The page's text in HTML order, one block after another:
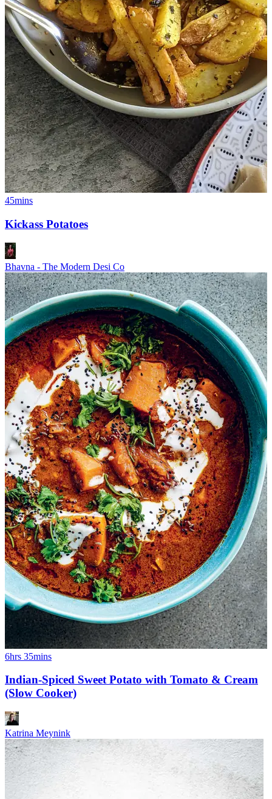
45mins
Kickass Potatoes
Bhavna - The Modern Desi Co
6hrs 35mins
Indian-Spiced Sweet Potato with Tomato & Cream
(Slow Cooker)
Katrina Meynink